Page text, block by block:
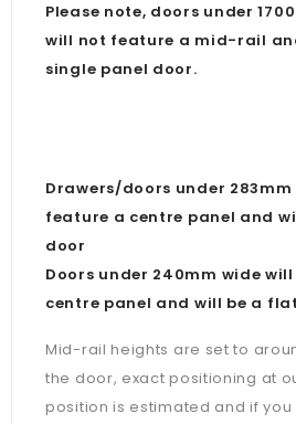
Please note, doors under
will not feature a mid-rail
single panel door.
Drawers/doors under 283mm
feature a centre panel and
door
Doors under 240mm wide
centre panel and will be a
Mid-rail heights are set to
the door, exact positioning at
position is estimated and if